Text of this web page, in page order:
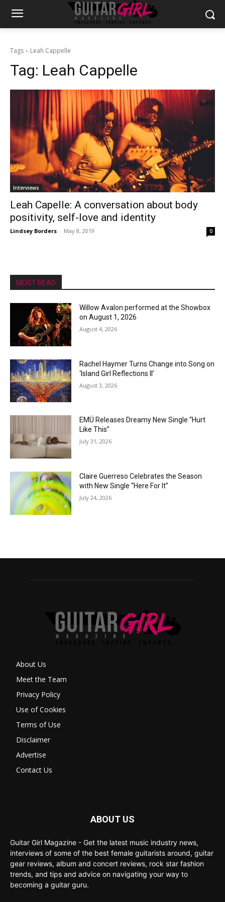
Tags Leah Cappelle
Tag: Leah Cappelle
Interviews
Leah Capelle: A conversation about body
positivity, self-love and identity
Lindsey Borders - May 8, 2019 0
MOST READ
Willow Avalon performed at the Showbox
on August 1, 2026
August 4, 2026
Rachel Haymer Turns Change into Song on
‘Island Girl Reflections II’
August 3, 2026
EMÜ Releases Dreamy New Single “Hurt
Like This”
July 31, 2026
Claire Guerreso Celebrates the Season
with New Single “Here For It”
July 24, 2026
About Us
Meet the Team
Privacy Policy
Use of Cookies
Terms of Use
Disclaimer
Advertise
Contact Us
ABOUT US
Guitar Girl Magazine - Get the latest music industry news,
interviews of some of the best female guitarists around, guitar
gear reviews, album and concert reviews, rock star fashion
trends, and tips and advice on navigating your way to
becoming a guitar guru.